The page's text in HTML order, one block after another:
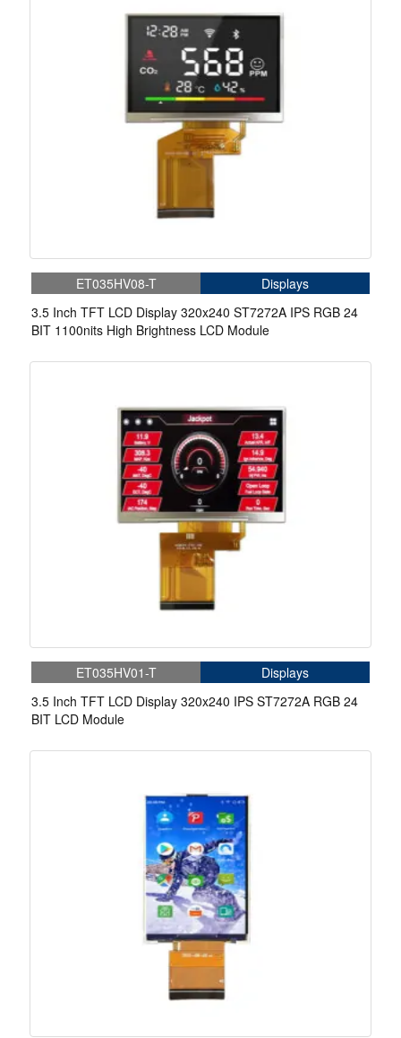
ET035HV08-T
Displays
3.5 Inch TFT LCD Display 320x240 ST7272A IPS RGB 24
BIT 1100nits High Brightness LCD Module
ET035HV01-T
Displays
3.5 Inch TFT LCD Display 320x240 IPS ST7272A RGB 24
BIT LCD Module